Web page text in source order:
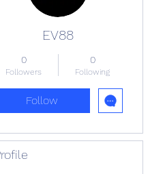
EV88
0
Followers
0
Following
Follow